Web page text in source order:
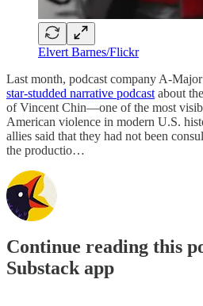
Elvert Barnes/Flickr
Last month, podcast company A-
star-studded narrative podcast about
of Vincent Chin—one of the most
American violence in modern U.S.
allies said that they had not been
the productio…
Continue reading this
Substack app